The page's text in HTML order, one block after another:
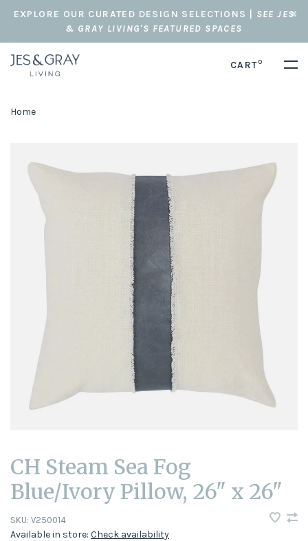
EXPLORE OUR CURATED DESIGN SELECTIONS | SEE JES
& GRAY LIVING'S FEATURED SPACES
CART0
Home
CH Steam Sea Fog
Blue/Ivory Pillow, 26" x 26"
SKU: V250014
Available in store: Check availability